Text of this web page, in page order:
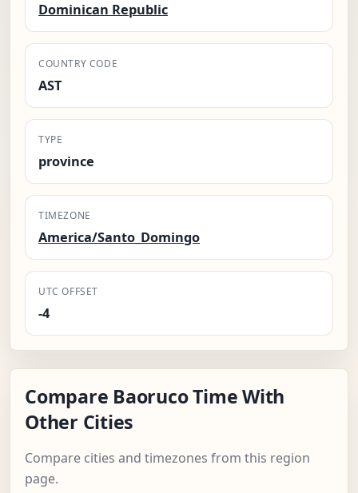
Dominican Republic
COUNTRY CODE
AST
TYPE
province
TIMEZONE
America/Santo_Domingo
UTC OFFSET
-4
Compare Baoruco Time With
Other Cities
Compare cities and timezones from this region
page.